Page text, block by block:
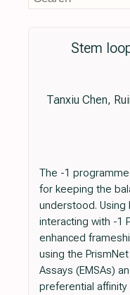
Stem
Tanxiu Chen,
The -1
for keeping the
understood.
interacting with -1
enhanced
using the
Assays (EMSAs)
preferential affinity